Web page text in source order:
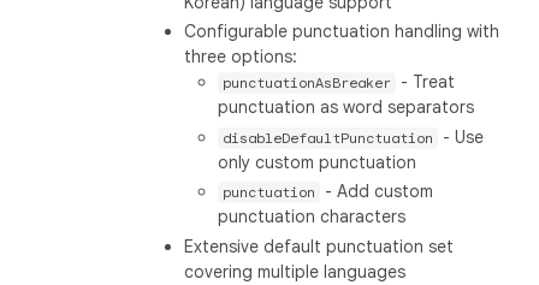
Configurable punctuation handling with
three options:
punctuationAsBreaker
- Treat
punctuation as word separators
disableDefaultPunctuation
- Use
only custom punctuation
punctuation
- Add custom
punctuation characters
Extensive default punctuation set
covering multiple languages